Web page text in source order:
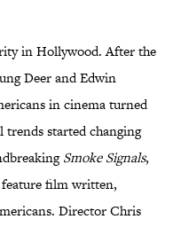
in Hollywood. After the
Deer and Edwin
in cinema turned
trends started changing
Smoke Signals,
film written,
Director Chris